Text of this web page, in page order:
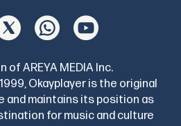
of AREYA MEDIA Inc.
Okayplayer is the original
and maintains its position as
for music and culture